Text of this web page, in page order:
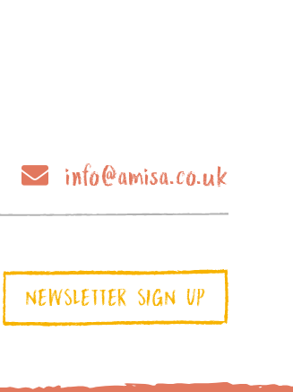
info@amisa.co.uk
NEWSLETTER SIGN UP